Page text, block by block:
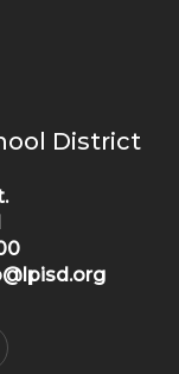
District